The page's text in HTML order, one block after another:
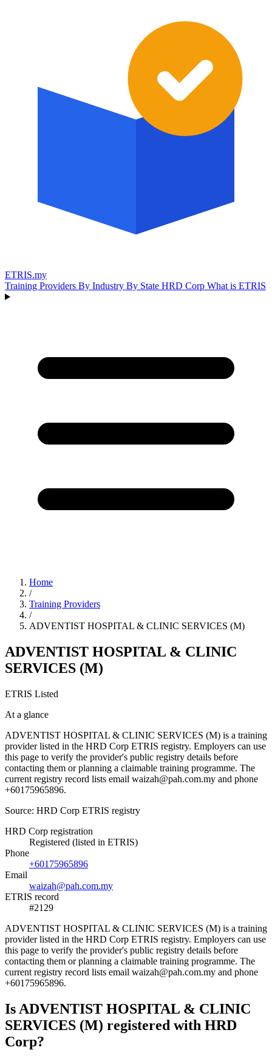
ETRIS.my
Training Providers By Industry By State HRD Corp What is ETRIS
Home
/
Training Providers
/
ADVENTIST HOSPITAL & CLINIC SERVICES (M)
ADVENTIST HOSPITAL & CLINIC
SERVICES (M)
ETRIS Listed
At a glance
ADVENTIST HOSPITAL & CLINIC SERVICES (M) is a training
provider listed in the HRD Corp ETRIS registry. Employers can use
this page to verify the provider's public registry details before
contacting them or planning a claimable training programme. The
current registry record lists email waizah@pah.com.my and phone
+60175965896.
Source: HRD Corp ETRIS registry
HRD Corp registration
Registered (listed in ETRIS)
Phone
+60175965896
Email
waizah@pah.com.my
ETRIS record
#2129
ADVENTIST HOSPITAL & CLINIC SERVICES (M) is a training
provider listed in the HRD Corp ETRIS registry. Employers can use
this page to verify the provider's public registry details before
contacting them or planning a claimable training programme. The
current registry record lists email waizah@pah.com.my and phone
+60175965896.
Is ADVENTIST HOSPITAL & CLINIC
SERVICES (M) registered with HRD
Corp?